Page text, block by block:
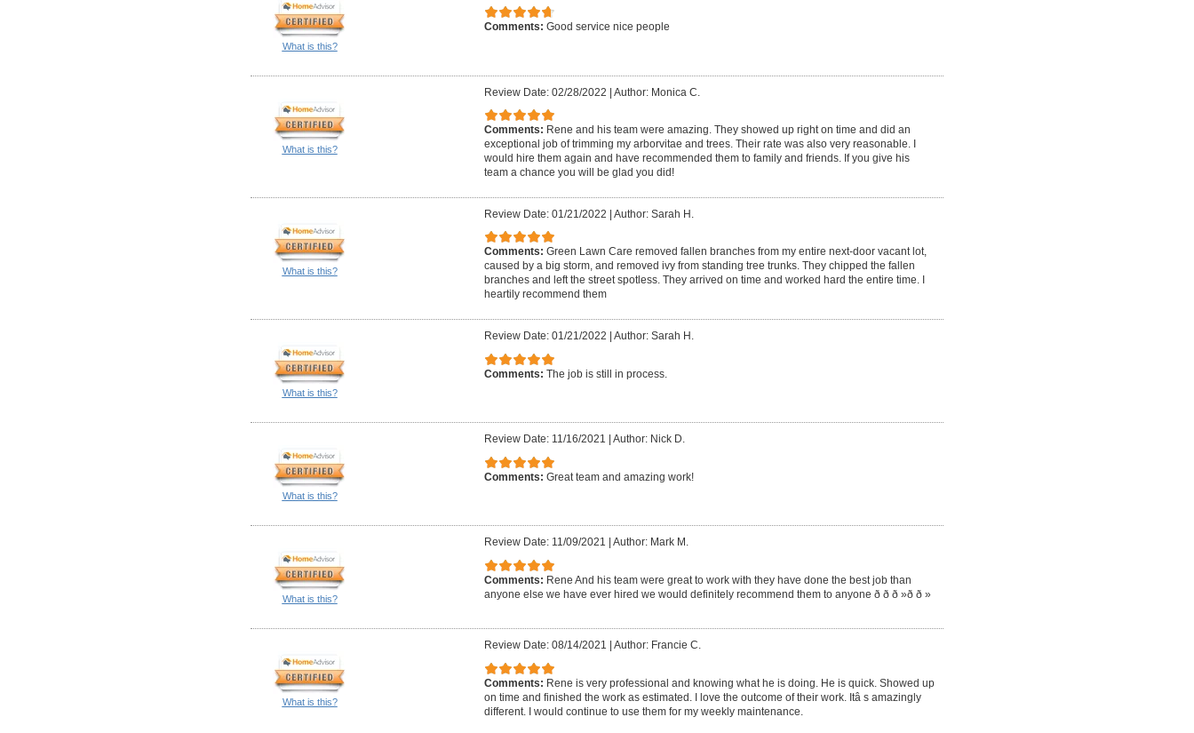
What is this?
Comments: Good service nice people
What is this?
Review Date: 02/28/2022 | Author: Monica C.
Comments: Rene and his team were amazing. They showed up right on time and did an
exceptional job of trimming my arborvitae and trees. Their rate was also very reasonable. I
would hire them again and have recommended them to family and friends. If you give his
team a chance you will be glad you did!
What is this?
Review Date: 01/21/2022 | Author: Sarah H.
Comments: Green Lawn Care removed fallen branches from my entire next-door vacant lot,
caused by a big storm, and removed ivy from standing tree trunks. They chipped the fallen
branches and left the street spotless. They arrived on time and worked hard the entire time. I
heartily recommend them
What is this?
Review Date: 01/21/2022 Author: Sarah H.
Comments: The job is still in process.
What is this?
Review Date: 11/16/2021 Author: Nick D.
Comments: Great team and amazing work!
What is this?
Review Date: 11/09/2021 Author: Mark M.
Comments: Rene And his team were great to work with they have done the best job than
anyone else we have ever hired we would definitely recommend them to anyone ð ð ð »ð ð »
What is this?
Review Date: 08/14/2021 Author: Francie C.
Comments: Rene is very professional and knowing what he is doing. He is quick. Showed up
on time and finished the work as estimated. I love the outcome of their work. Itâ s amazingly
different. I would continue to use them for my weekly maintenance.